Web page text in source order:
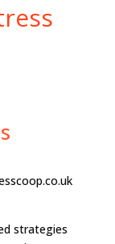
strategies